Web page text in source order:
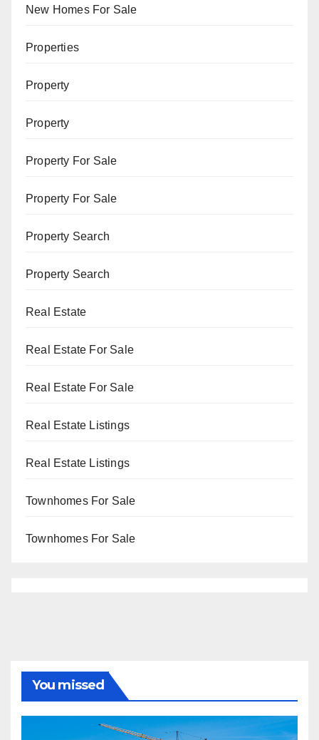
New Homes For Sale
Properties
Property
Property
Property For Sale
Property For Sale
Property Search
Property Search
Real Estate
Real Estate For Sale
Real Estate For Sale
Real Estate Listings
Real Estate Listings
Townhomes For Sale
Townhomes For Sale
You missed